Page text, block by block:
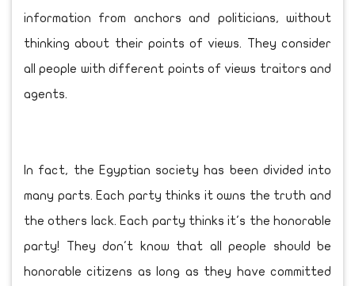
information from anchors and politicians, without
thinking about their points of views. They consider
all people with different points of views traitors and
agents.
In fact, the Egyptian society has been divided into
many parts. Each party thinks it owns the truth and
the others lack. Each party thinks it's the honorable
party! They don't know that all people should be
honorable citizens as long as they have committed